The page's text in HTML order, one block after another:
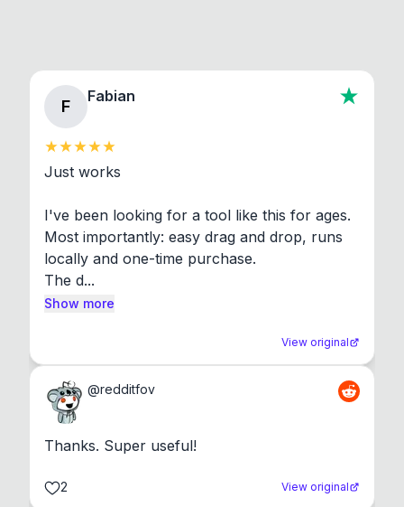
F
Fabian
Just works
I've been looking for a tool like this for ages.
Most importantly: easy drag and drop, runs
locally and one-time purchase.
The d...
Show more
View original
@redditfov
Thanks. Super useful!
2 View original